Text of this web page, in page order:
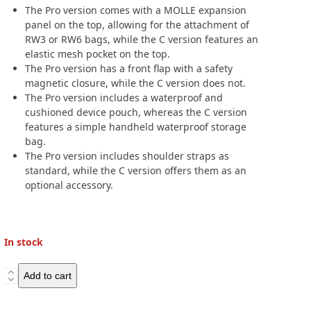
The Pro version comes with a MOLLE expansion
panel on the top, allowing for the attachment of
RW3 or RW6 bags, while the C version features an
elastic mesh pocket on the top.
The Pro version has a front flap with a safety
magnetic closure, while the C version does not.
The Pro version includes a waterproof and
cushioned device pouch, whereas the C version
features a simple handheld waterproof storage
bag.
The Pro version includes shoulder straps as
standard, while the C version offers them as an
optional accessory.
In stock
Westwind
Moto
Add to cart